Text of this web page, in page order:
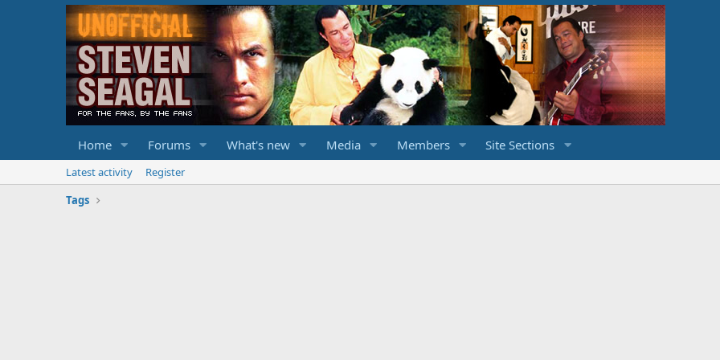
Home Forums What's new Media Members Site Sections
Latest activity
Register
Tags